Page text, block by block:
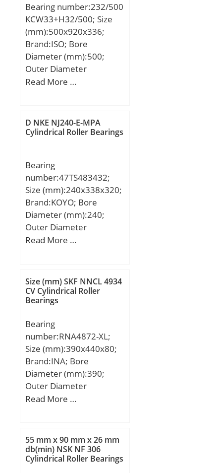
Bearing number:232/500
KCW33+H32/500; Size
(mm):500x920x336;
Brand:ISO; Bore
Diameter (mm):500;
Outer Diameter
(mm):920; Width
B:336 mm; C:336 mm;
Read More …
D NKE NJ240-E-MPA
Cylindrical Roller Bearings
Bearing
number:47TS483432;
Size (mm):240x338x320;
Brand:KOYO; Bore
Diameter (mm):240;
Outer Diameter
(mm):338; Width
min.:3 mm; r1 min.:1
mm; W:320 mm;
Weight:87,3 Kg; Basic
(C):2430 kN; Basic static
load rating (C0):5890 kN;
Calculation factor
(e):0,28; Calculation
factor (Y2):2,43;
Read More …
Size (mm) SKF NNCL 4934
CV Cylindrical Roller
Bearings
Bearing
number:RNA4872-XL;
Size (mm):390x440x80;
Brand:INA; Bore
Diameter (mm):390;
Outer Diameter
(mm):440; Width
min.:2,1 mm;
Weight:14,8 Kg; Basic
dynamic load rating
Read More …
55 mm x 90 mm x 26 mm
db(min) NSK NF 306
Cylindrical Roller Bearings